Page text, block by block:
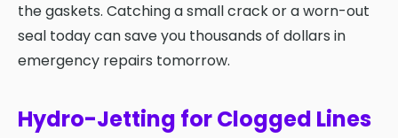
the gaskets. Catching a small crack or a worn-out
seal today can save you thousands of dollars in
emergency repairs tomorrow.
Hydro-Jetting for Clogged Lines